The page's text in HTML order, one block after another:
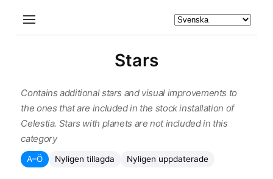
Stars
Contains additional stars and visual improvements to
the ones that are included in the stock installation of
Celestia. Stars with planets are not included in this
category
A–Ö Nyligen tillagda Nyligen uppdaterade